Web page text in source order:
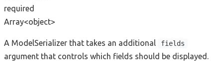
required
Array<object>
A ModelSerializer that takes an additional fields
argument that controls which fields should be displayed.